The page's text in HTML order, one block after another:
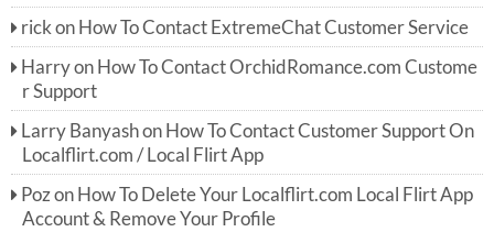
rick on How To Contact ExtremeChat Customer Service
Harryon How To Contact OrchidRomance.com Custome
r Support
Larry Banyashon How To Contact Customer Support On
Localflirt.com / Local Flirt App
Pozon How To Delete Your Localflirt.com Local Flirt App
Account & Remove Your Profile